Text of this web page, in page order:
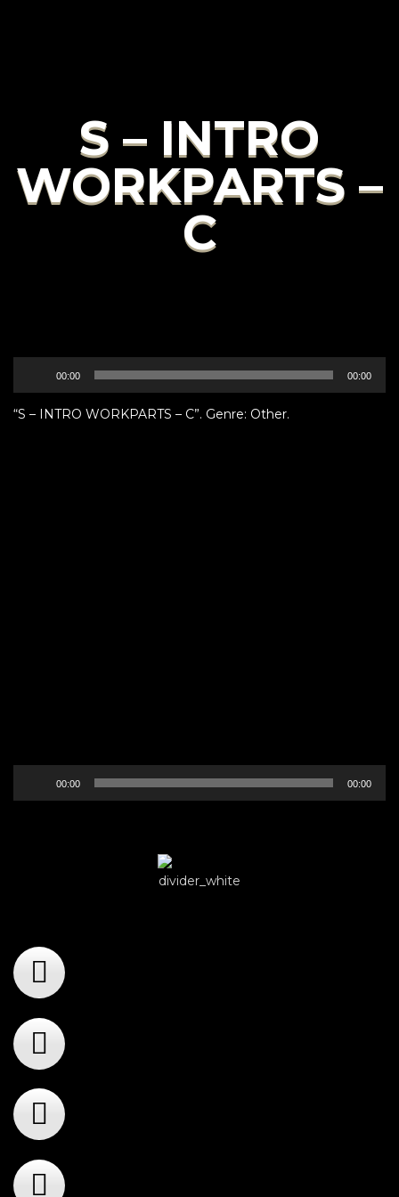
S – INTRO
WORKPARTS –
C
Player
00:00 00:00
“S – INTRO WORKPARTS – C”. Genre: Other.
Player
00:00 00:00